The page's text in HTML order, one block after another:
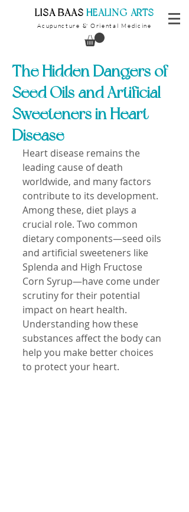
​LISA BAAS ​HEALING ARTS
Acupuncture & Oriental Medicine
The Hidden Dangers of
Seed Oils and Artificial
Sweeteners in Heart
Disease
Heart disease remains the
leading cause of death
worldwide, and many factors
contribute to its development.
Among these, diet plays a
crucial role. Two common
dietary components—seed oils
and artificial sweeteners like
Splenda and High Fructose
Corn Syrup—have come under
scrutiny for their potential
impact on heart health.
Understanding how these
substances affect the body can
help you make better choices
to protect your heart.